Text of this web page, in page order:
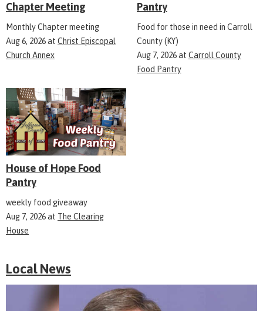
Chapter Meeting
Monthly Chapter meeting
Aug 6, 2026at Christ Episcopal
Church Annex
Pantry
Food for those in need in Carroll
County (KY)
Aug 7, 2026at Carroll County
Food Pantry
House of Hope Food
Pantry
weekly food giveaway
Aug 7, 2026at The Clearing
House
Local News